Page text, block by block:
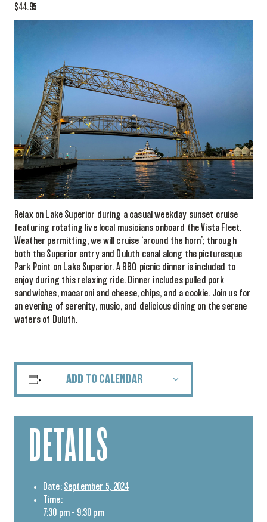
$44.95
Relax on Lake Superior during a casual weekday sunset cruise
featuring rotating live local musicians onboard the Vista Fleet.
Weather permitting, we will cruise ‘around the horn’; through
both the Superior entry and Duluth canal along the picturesque
Park Point on Lake Superior. A BBQ picnic dinner is included to
enjoy during this relaxing ride. Dinner includes pulled pork
sandwiches, macaroni and cheese, chips, and a cookie. Join us for
an evening of serenity, music, and delicious dining on the serene
waters of Duluth.
ADD TO CALENDAR
DETAILS
Date: September 5, 2024
Time:
7:30 pm - 9:30 pm